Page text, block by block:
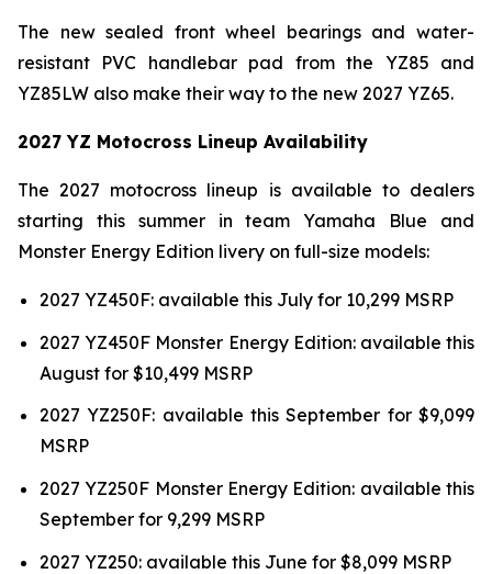
The new sealed front wheel bearings and water-
resistant PVC handlebar pad from the YZ85 and
YZ85LW also make their way to the new 2027 YZ65.
2027 YZ Motocross Lineup Availability
The 2027 motocross lineup is available to dealers
starting this summer in team Yamaha Blue and
Monster Energy Edition livery on full-size models:
2027 YZ450F: available this July for 10,299 MSRP
2027 YZ450F Monster Energy Edition: available this
August for $10,499 MSRP
2027 YZ250F: available this September for $9,099
MSRP
2027 YZ250F Monster Energy Edition: available this
September for 9,299 MSRP
2027 YZ250: available this June for $8,099 MSRP